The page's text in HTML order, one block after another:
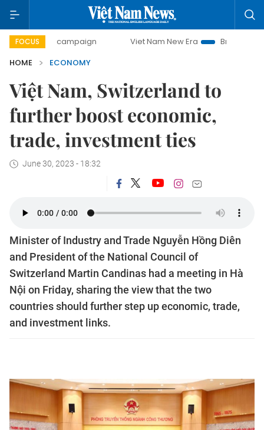
FOCUS
campaign Viet Nam New Era
Bringing Resolutions to
HOME
ECONOMY
Việt Nam, Switzerland to
further boost economic,
trade, investment ties
June 30, 2023 - 18:32
Minister of Industry and Trade Nguyễn Hồng Diên
and President of the National Council of
Switzerland Martin Candinas had a meeting in Hà
Nội on Friday, sharing the view that the two
countries should further step up economic, trade,
and investment links.